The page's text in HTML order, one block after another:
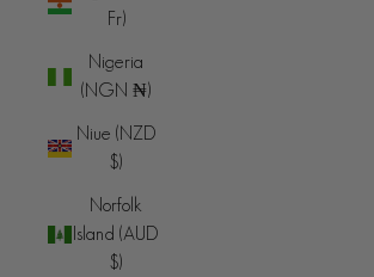
Fr)
Nigeria
(NGN ₦)
Niue (NZD
$)
Norfolk
Island (AUD
$)